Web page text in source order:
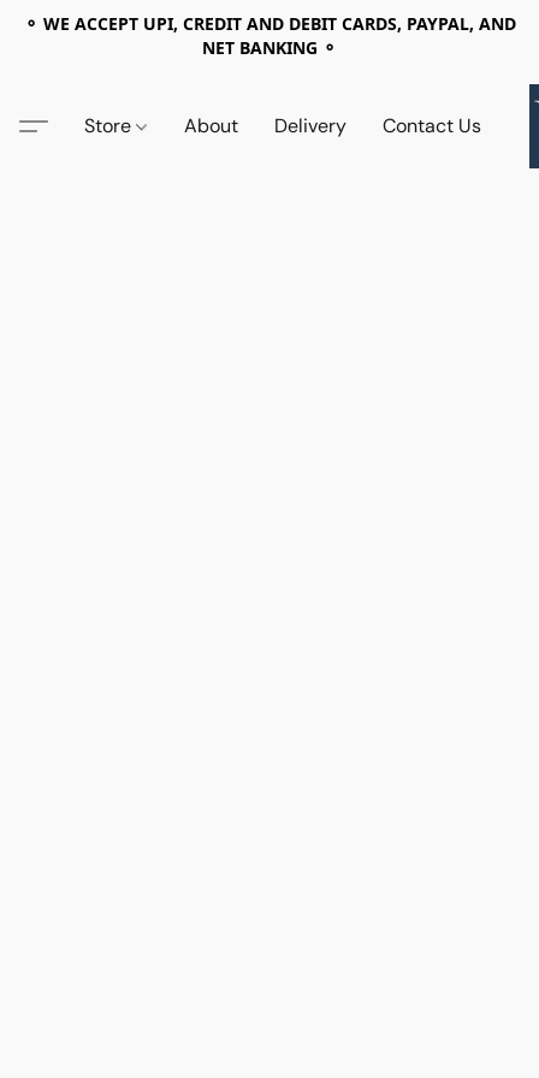
⚬ WE ACCEPT UPI, CREDIT AND DEBIT CARDS, PAYPAL, AND
NET BANKING ⚬
Store About Delivery Contact Us